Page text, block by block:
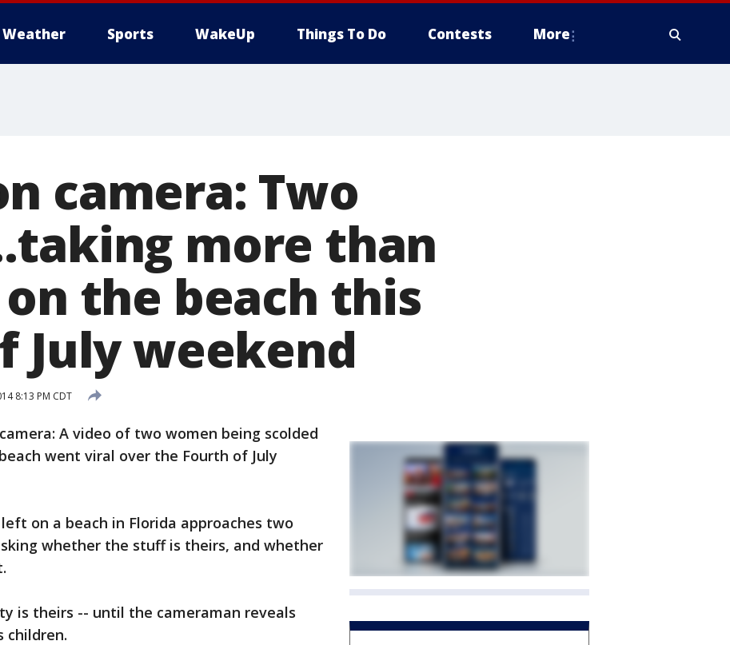
Weather Sports WakeUp Things To Do Contests More
camera: Two
more than
the beach this
July weekend
8:13 PM CDT
A video of two women being scolded
went viral over the Fourth of July
on a beach in Florida approaches two
whether the stuff is theirs, and whether
is theirs -- until the cameraman reveals
children.